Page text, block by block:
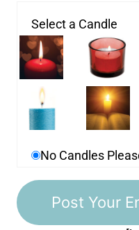
Select a Candle
No Candles